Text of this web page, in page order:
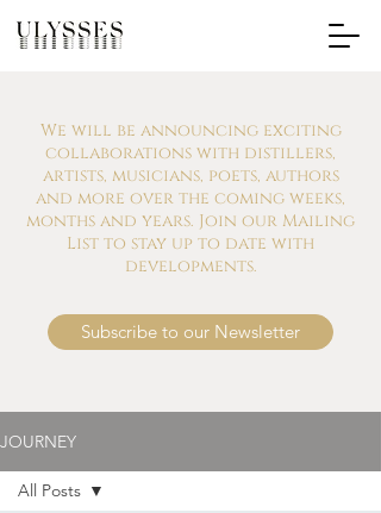
We will be announcing exciting
collaborations with distillers,
artists, musicians, poets, authors
and more over the coming weeks,
months and years. Join our Mailing
List to stay up to date with
developments.
Subscribe to our Newsletter
JOURNEY
All Posts